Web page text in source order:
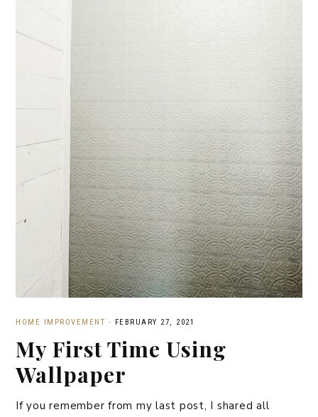
HOME IMPROVEMENT · FEBRUARY 27, 2021
My First Time Using
Wallpaper
If you remember from my last post, I shared all